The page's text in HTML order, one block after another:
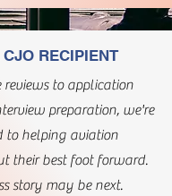
CJO RECIPIENT
reviews to application
preparation, we're
to helping aviation
their best foot forward.
story may be next.